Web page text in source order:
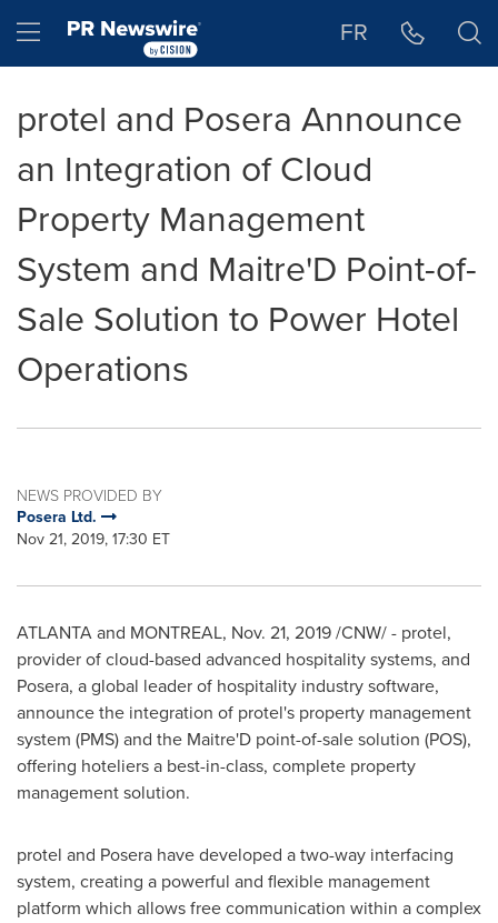
Hamburger menu FR
protel and Posera Announce
an Integration of Cloud
Property Management
System and Maitre'D Point-of-
Sale Solution to Power Hotel
Operations
NEWS PROVIDED BY
Posera Ltd.
Nov 21, 2019, 17:30 ET
ATLANTAand MONTREAL, Nov. 21, 2019/CNW/ - protel,
provider of cloud-based advanced hospitality systems, and
Posera, a global leader of hospitality industry software,
announce the integration of protel's property management
system (PMS) and the Maitre'D point-of-sale solution (POS),
offering hoteliers a best-in-class, complete property
management solution.
protel and Posera have developed a two-way interfacing
system, creating a powerful and flexible management
platform which allows free communication within a complex